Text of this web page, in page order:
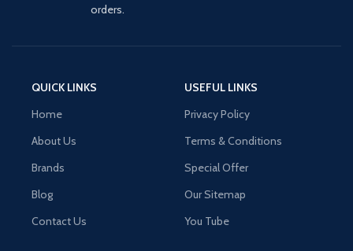
orders.
QUICK LINKS
Home
About Us
Brands
Blog
Contact Us
USEFUL LINKS
Privacy Policy
Terms & Conditions
Special Offer
Our Sitemap
You Tube